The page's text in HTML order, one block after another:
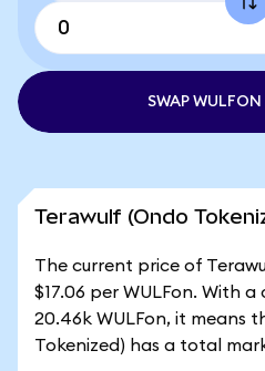
SWAP
Terawulf (Ondo
The current price of
$17.06 per WULFon. With
20.46k WULFon, it means
Tokenized) has a total